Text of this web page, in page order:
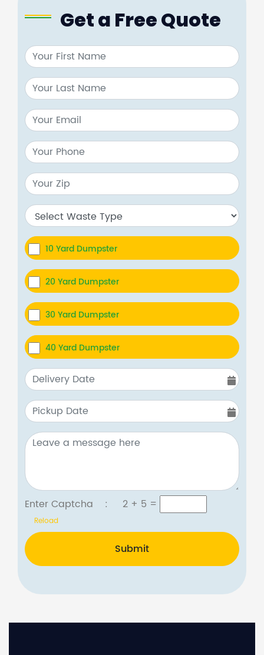
Get a Free Quote
10 Yard Dumpster
20 Yard Dumpster
30 Yard Dumpster
40 Yard Dumpster
Enter Captcha : 2 + 5 =
Reload
Submit